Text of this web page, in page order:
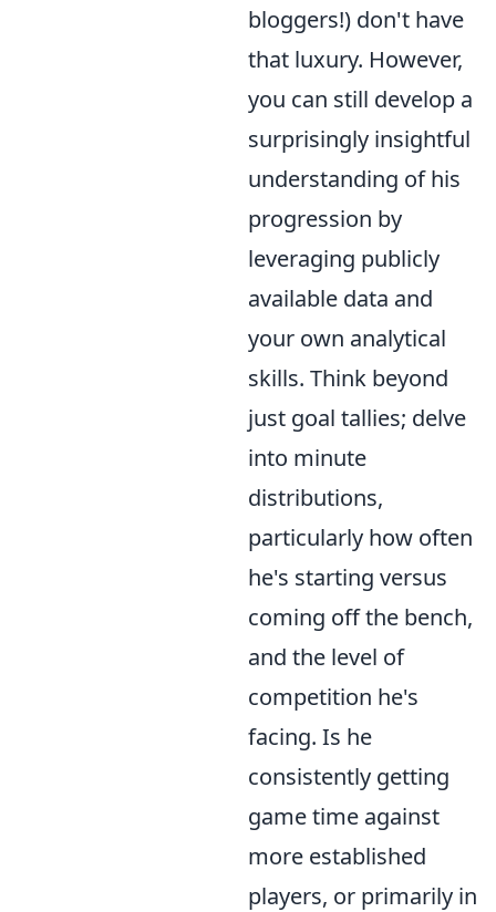
bloggers!) don't have
that luxury. However,
you can still develop a
surprisingly insightful
understanding of his
progression by
leveraging publicly
available data and
your own analytical
skills. Think beyond
just goal tallies; delve
into minute
distributions,
particularly how often
he's starting versus
coming off the bench,
and the level of
competition he's
facing. Is he
consistently getting
game time against
more established
players, or primarily in